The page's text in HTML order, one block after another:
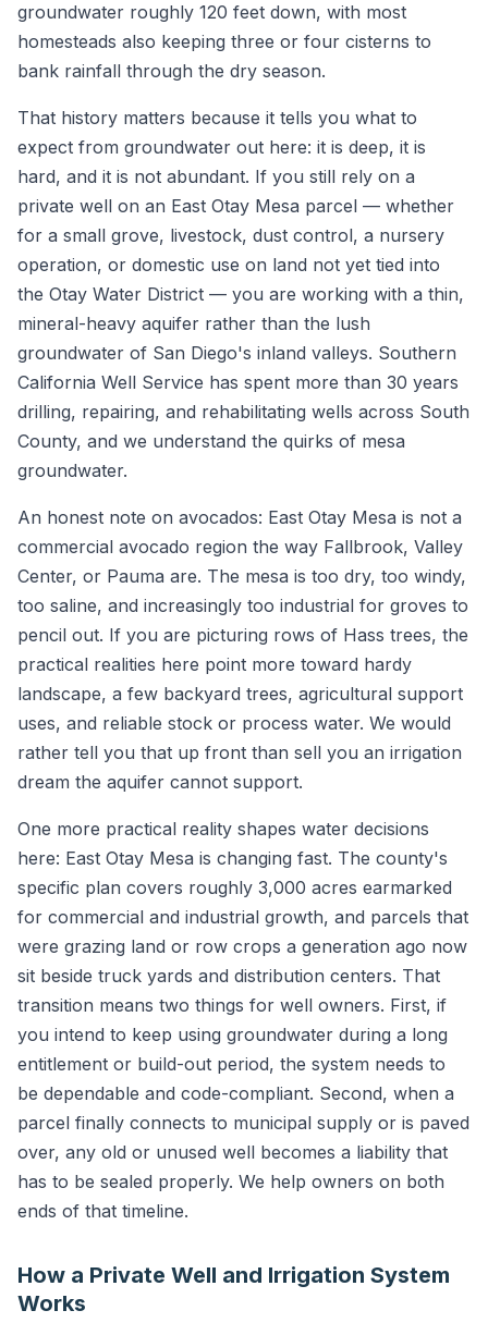
groundwater roughly 120 feet down, with most
homesteads also keeping three or four cisterns to
bank rainfall through the dry season.
That history matters because it tells you what to
expect from groundwater out here: it is deep, it is
hard, and it is not abundant. If you still rely on a
private well on an East Otay Mesa parcel — whether
for a small grove, livestock, dust control, a nursery
operation, or domestic use on land not yet tied into
the Otay Water District — you are working with a thin,
mineral-heavy aquifer rather than the lush
groundwater of San Diego's inland valleys. Southern
California Well Service has spent more than 30 years
drilling, repairing, and rehabilitating wells across South
County, and we understand the quirks of mesa
groundwater.
An honest note on avocados: East Otay Mesa is not a
commercial avocado region the way Fallbrook, Valley
Center, or Pauma are. The mesa is too dry, too windy,
too saline, and increasingly too industrial for groves to
pencil out. If you are picturing rows of Hass trees, the
practical realities here point more toward hardy
landscape, a few backyard trees, agricultural support
uses, and reliable stock or process water. We would
rather tell you that up front than sell you an irrigation
dream the aquifer cannot support.
One more practical reality shapes water decisions
here: East Otay Mesa is changing fast. The county's
specific plan covers roughly 3,000 acres earmarked
for commercial and industrial growth, and parcels that
were grazing land or row crops a generation ago now
sit beside truck yards and distribution centers. That
transition means two things for well owners. First, if
you intend to keep using groundwater during a long
entitlement or build-out period, the system needs to
be dependable and code-compliant. Second, when a
parcel finally connects to municipal supply or is paved
over, any old or unused well becomes a liability that
has to be sealed properly. We help owners on both
ends of that timeline.
How a Private Well and Irrigation System
Works